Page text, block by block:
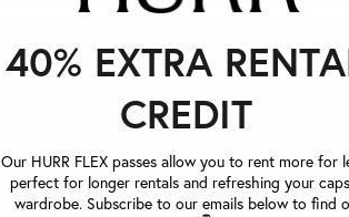
40% EXTRA
CREDIT
Our HURR FLEX passes allow you to rent more for
perfect for longer rentals and refreshing your
wardrobe. Subscribe to our emails below to find